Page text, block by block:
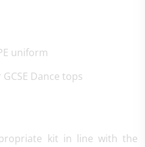
uniform
Dance tops
kit in line with the